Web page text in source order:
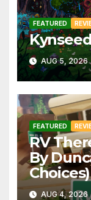
FEATURED
AUG 5, 2026
FEATURED
RV
By
Choices)
AUG 4, 2026